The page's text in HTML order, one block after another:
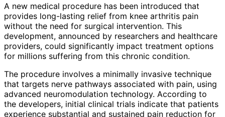
A new medical procedure has been introduced that
provides long-lasting relief from knee arthritis pain
without the need for surgical intervention. This
development, announced by researchers and healthcare
providers, could significantly impact treatment options
for millions suffering from this chronic condition.
The procedure involves a minimally invasive technique
that targets nerve pathways associated with pain, using
advanced neuromodulation technology. According to
the developers, initial clinical trials indicate that patients
experience substantial and sustained pain reduction for